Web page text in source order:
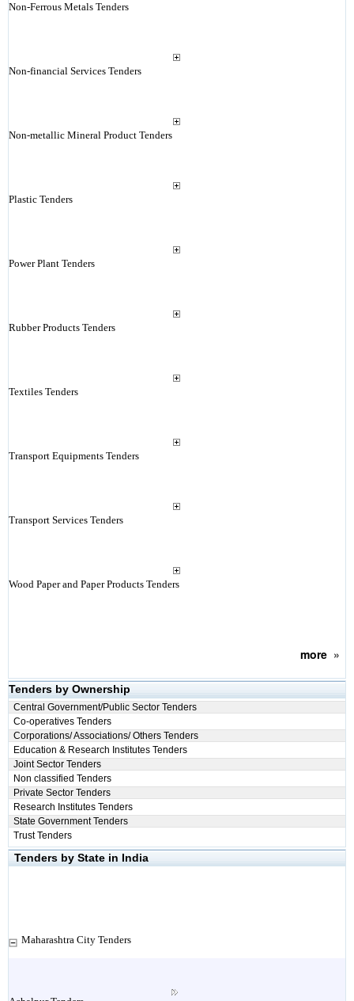
Non-Ferrous Metals Tenders
Non-financial Services Tenders
Non-metallic Mineral Product Tenders
Plastic Tenders
Power Plant Tenders
Rubber Products Tenders
Textiles Tenders
Transport Equipments Tenders
Transport Services Tenders
Wood Paper and Paper Products Tenders
more»
Tenders by Ownership
Central Government/Public Sector Tenders
Co-operatives Tenders
Corporations/ Associations/ Others Tenders
Education & Research Institutes Tenders
Joint Sector Tenders
Non classified Tenders
Private Sector Tenders
Research Institutes Tenders
State Government Tenders
Trust Tenders
Tenders by State in India
Maharashtra City Tenders